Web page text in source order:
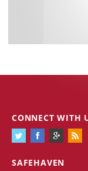
SAFEHAVEN
CONNECT WITH